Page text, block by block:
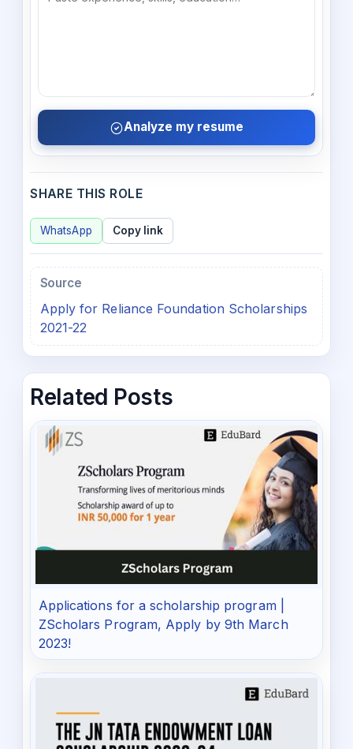
Analyze my resume
SHARE THIS ROLE
WhatsApp Copy link
Source
Apply for Reliance Foundation Scholarships
2021-22
Related Posts
Applications for a scholarship program |
ZScholars Program, Apply by 9th March
2023!